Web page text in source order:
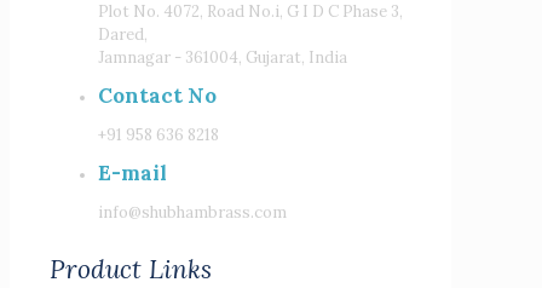
Plot No. 4072, Road No.i, G I D C Phase 3,
Dared,
Jamnagar - 361004, Gujarat, India
Contact No
+91 958 636 8218
E-mail
info@shubhambrass.com
Product Links